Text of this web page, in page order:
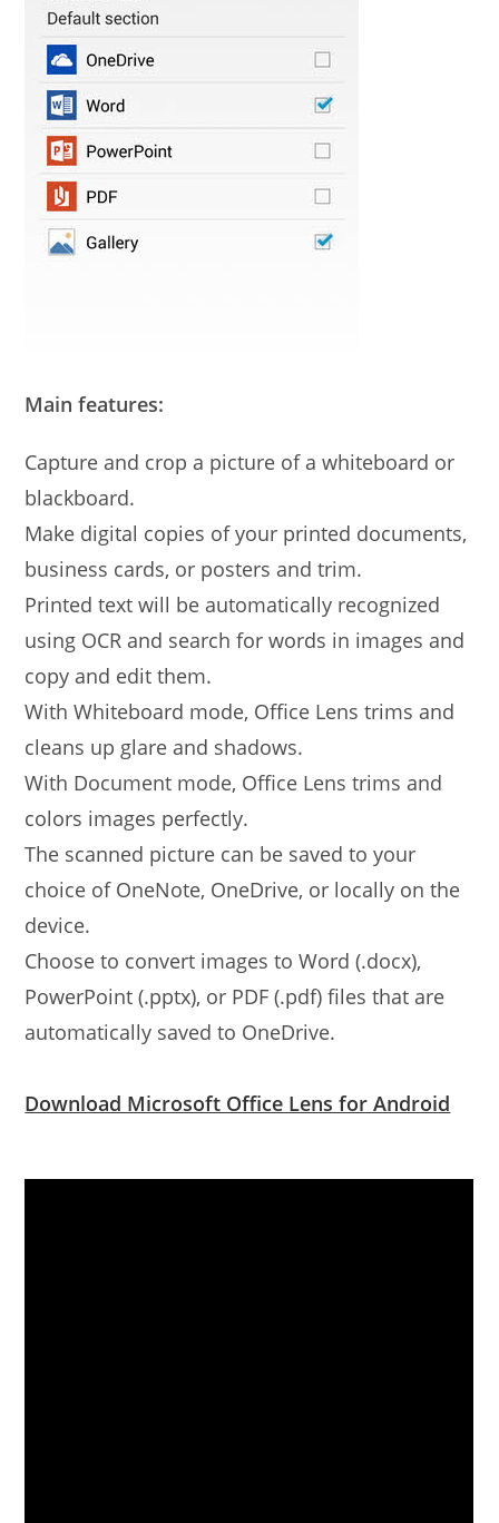
Main features:
Capture and crop a picture of a whiteboard or
blackboard.
Make digital copies of your printed documents,
business cards, or posters and trim.
Printed text will be automatically recognized
using OCR and search for words in images and
copy and edit them.
With Whiteboard mode, Office Lens trims and
cleans up glare and shadows.
With Document mode, Office Lens trims and
colors images perfectly.
The scanned picture can be saved to your
choice of OneNote, OneDrive, or locally on the
device.
Choose to convert images to Word (.docx),
PowerPoint (.pptx), or PDF (.pdf) files that are
automatically saved to OneDrive.
Download Microsoft Office Lens for Android